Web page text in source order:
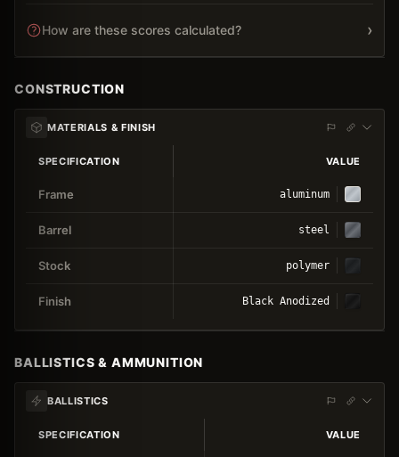
How are these scores calculated? ›
CONSTRUCTION
MATERIALS & FINISH
SPECIFICATION VALUE
Frame aluminum
Barrel steel
Stock polymer
Finish Black Anodized
BALLISTICS & AMMUNITION
BALLISTICS
SPECIFICATION VALUE